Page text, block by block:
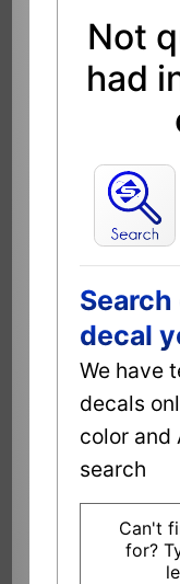
Not
had
decal
We have
decals
color and
search
Can't
for?